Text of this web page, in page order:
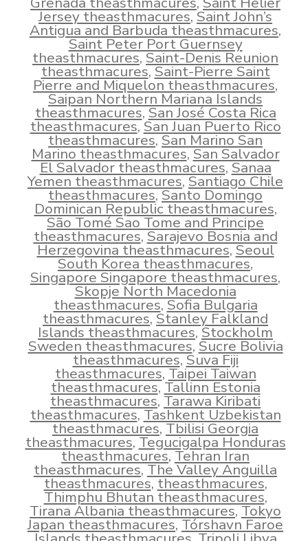
Jersey theasthmacures,Saint John’s
Antigua and Barbuda theasthmacures,
Saint Peter Port Guernsey
theasthmacures,Saint-Denis Reunion
theasthmacures,Saint-Pierre Saint
Pierre and Miquelon theasthmacures,
Saipan Northern Mariana Islands
theasthmacures,San José Costa Rica
theasthmacures,San Juan Puerto Rico
theasthmacures,San Marino San
Marino theasthmacures,San Salvador
El Salvador theasthmacures,Sanaa
Yemen theasthmacures,Santiago Chile
theasthmacures,Santo Domingo
Dominican Republic theasthmacures,
São Tomé Sao Tome and Principe
theasthmacures,Sarajevo Bosnia and
Herzegovina theasthmacures,Seoul
South Korea theasthmacures,
Singapore Singapore theasthmacures,
Skopje North Macedonia
theasthmacures,Sofia Bulgaria
theasthmacures,Stanley Falkland
Islands theasthmacures,Stockholm
Sweden theasthmacures, Sucre Bolivia
theasthmacures,Suva Fiji
theasthmacures,Taipei Taiwan
theasthmacures,Tallinn Estonia
theasthmacures, Tarawa Kiribati
theasthmacures,Tashkent Uzbekistan
theasthmacures,Tbilisi Georgia
theasthmacures,Tegucigalpa Honduras
theasthmacures,Tehran Iran
theasthmacures,The Valley Anguilla
theasthmacures,theasthmacures,
Thimphu Bhutan theasthmacures,
Tirana Albania theasthmacures,Tokyo
Japan theasthmacures,Tórshavn Faroe